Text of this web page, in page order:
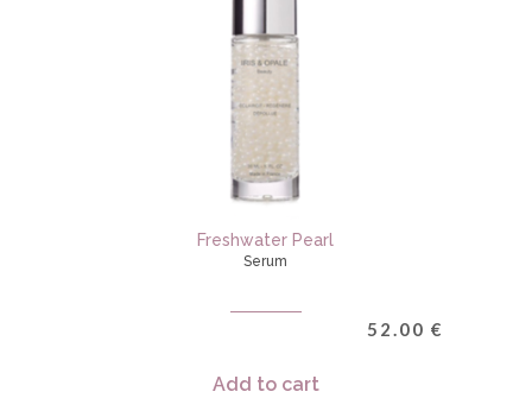
Freshwater Pearl
Serum
52.00 €
Add to cart